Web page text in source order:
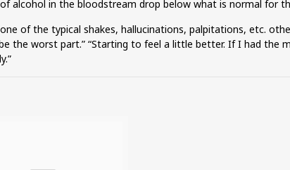
alcohol in the bloodstream drop below what is normal for
of the typical shakes, hallucinations, palpitations, etc.
the worst part.” “Starting to feel a little better. If I had the